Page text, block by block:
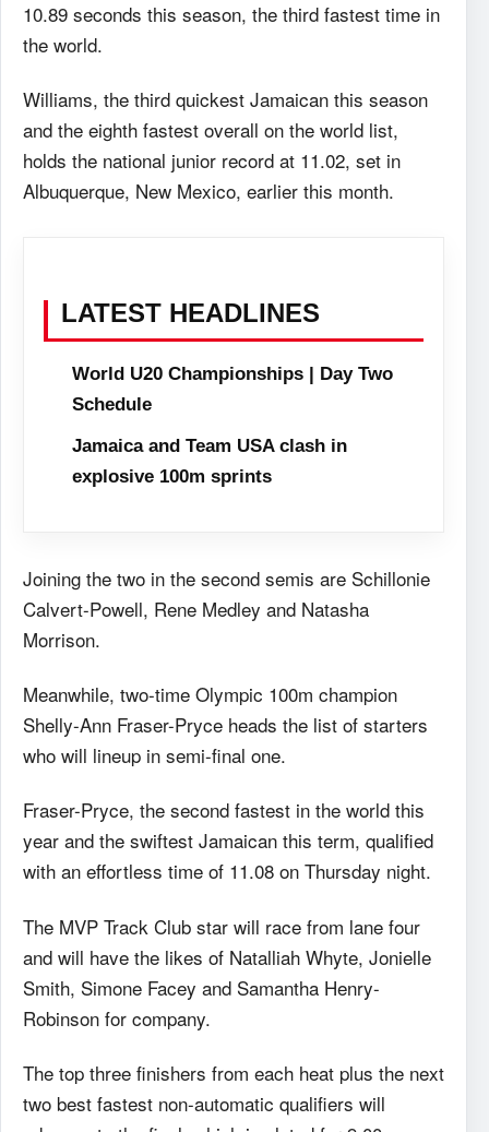
10.89 seconds this season, the third fastest time in
the world.
Williams, the third quickest Jamaican this season
and the eighth fastest overall on the world list,
holds the national junior record at 11.02, set in
Albuquerque, New Mexico, earlier this month.
LATEST HEADLINES
World U20 Championships | Day Two
Schedule
Jamaica and Team USA clash in
explosive 100m sprints
Joining the two in the second semis are Schillonie
Calvert-Powell, Rene Medley and Natasha
Morrison.
Meanwhile, two-time Olympic 100m champion
Shelly-Ann Fraser-Pryce heads the list of starters
who will lineup in semi-final one.
Fraser-Pryce, the second fastest in the world this
year and the swiftest Jamaican this term, qualified
with an effortless time of 11.08 on Thursday night.
The MVP Track Club star will race from lane four
and will have the likes of Natalliah Whyte, Jonielle
Smith, Simone Facey and Samantha Henry-
Robinson for company.
The top three finishers from each heat plus the next
two best fastest non-automatic qualifiers will